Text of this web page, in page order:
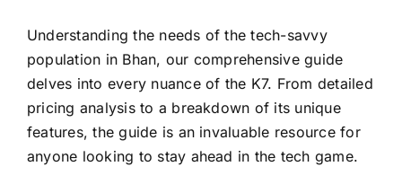
Understanding the needs of the tech-savvy
population in Bhan, our comprehensive guide
delves into every nuance of the K7. From detailed
pricing analysis to a breakdown of its unique
features, the guide is an invaluable resource for
anyone looking to stay ahead in the tech game.